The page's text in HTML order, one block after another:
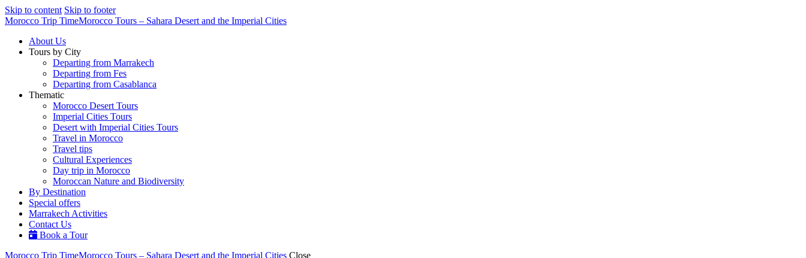
Skip to content Skip to footer
Morocco Trip TimeMorocco Tours – Sahara Desert and the Imperial Cities
About Us
Tours by City
Departing from Marrakech
Departing from Fes
Departing from Casablanca
Thematic
Morocco Desert Tours
Imperial Cities Tours
Desert with Imperial Cities Tours
Travel in Morocco
Travel tips
Cultural Experiences
Day trip in Morocco
Moroccan Nature and Biodiversity
By Destination
Special offers
Marrakech Activities
Contact Us
Book a Tour
Morocco Trip TimeMorocco Tours – Sahara Desert and the Imperial Cities Close